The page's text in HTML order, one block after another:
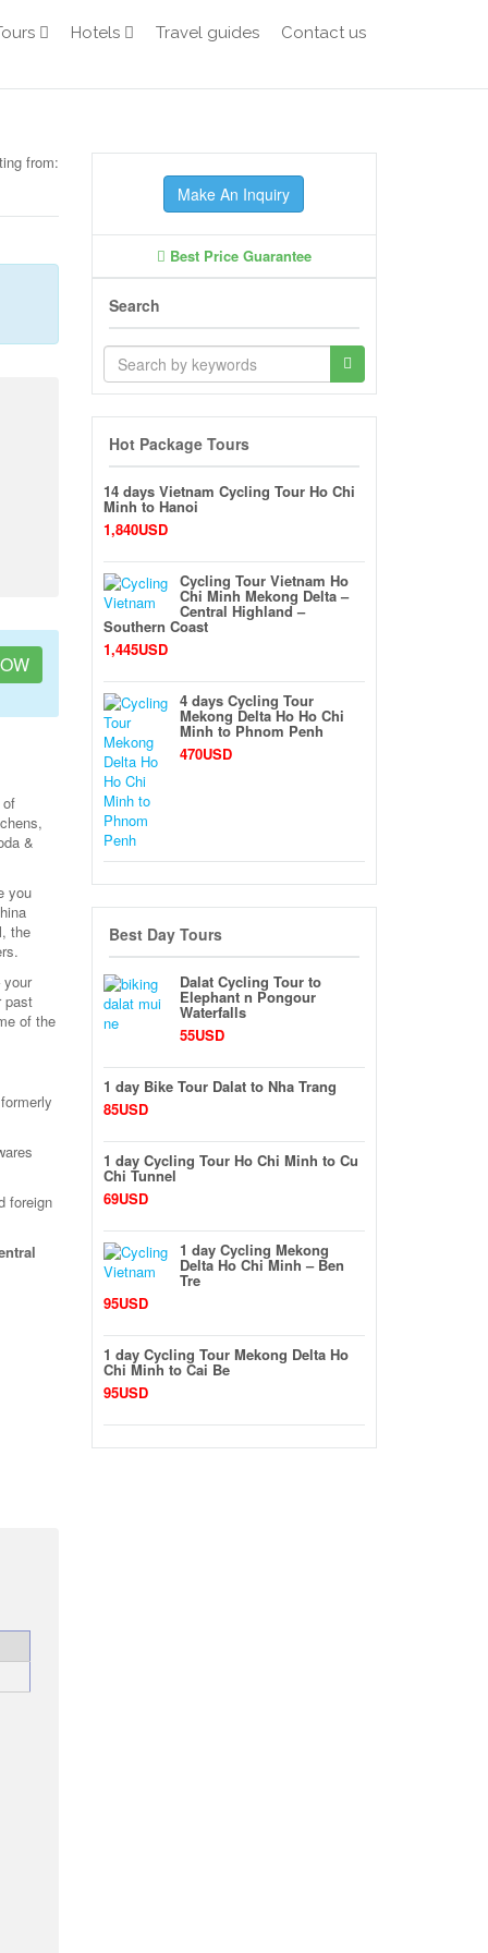
Hotels Travel guides Contact us
from:
&
you
the
your
past
of the
foreign
Make An Inquiry
Best Price Guarantee
Search
Hot Package Tours
14 days Vietnam Cycling Tour Ho Chi
Minh to Hanoi
1,840USD
Cycling Tour Vietnam Ho
Chi Minh Mekong Delta –
Central Highland –
Southern Coast
1,445USD
4 days Cycling Tour
Mekong Delta Ho Ho Chi
Minh to Phnom Penh
470USD
Best Day Tours
Dalat Cycling Tour to
Elephant n Pongour
Waterfalls
55USD
1 day Bike Tour Dalat to Nha Trang
85USD
1 day Cycling Tour Ho Chi Minh to Cu
Chi Tunnel
69USD
1 day Cycling Mekong
Delta Ho Chi Minh – Ben
Tre
95USD
1 day Cycling Tour Mekong Delta Ho
Chi Minh to Cai Be
95USD